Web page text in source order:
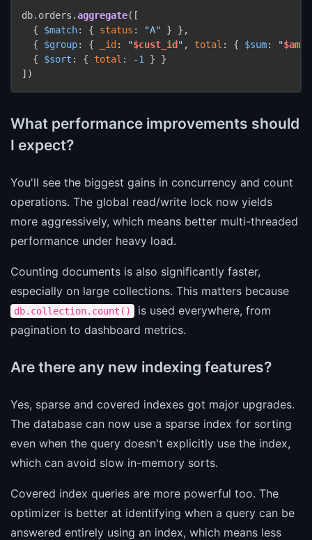
db.orders.aggregate([
  {
$match: { status : "A" } },
  {
$group: { _id : "$cust_id " , total : { $sum: "
  {
$sort : { total : -1
} }
])
What performance improvements should
I expect?
You'll see the biggest gains in concurrency and count
operations. The global read/write lock now yields
more aggressively, which means better multi-threaded
performance under heavy load.
Counting documents is also significantly faster,
especially on large collections. This matters because
db.collection.count()
is used everywhere, from
pagination to dashboard metrics.
Are there any new indexing features?
Yes, sparse and covered indexes got major upgrades.
The database can now use a sparse index for sorting
even when the query doesn't explicitly use the index,
which can avoid slow in-memory sorts.
Covered index queries are more powerful too. The
optimizer is better at identifying when a query can be
answered entirely using an index, which means less